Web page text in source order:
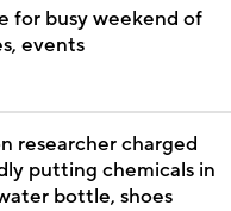
for busy weekend of
events
researcher charged
putting chemicals in
bottle, shoes